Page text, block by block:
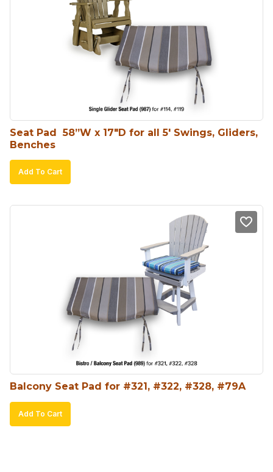
Seat Pad  58”W x 17″D for all 5′ Swings, Gliders,
Benches
Add To Cart
Balcony Seat Pad for #321, #322, #328, #79A
Add To Cart